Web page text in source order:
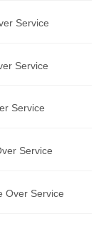
Service
Service
Service
Service
Over Service